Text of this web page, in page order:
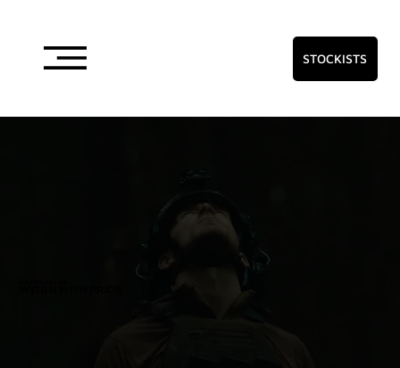
STOCKISTS